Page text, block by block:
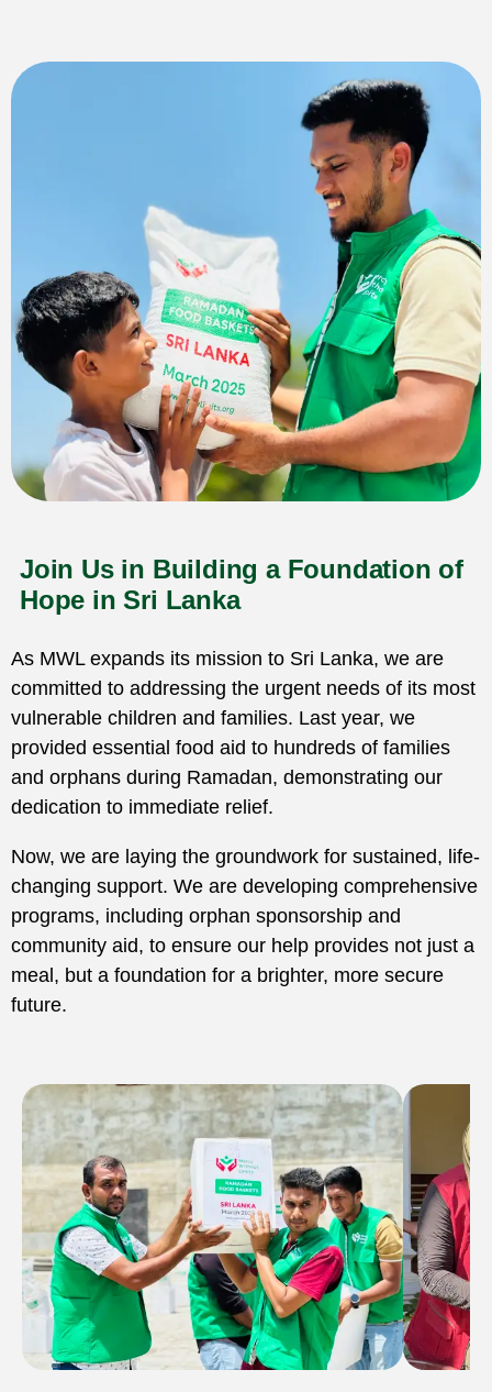
Join Us in Building a Foundation of
Hope in Sri Lanka
As MWL expands its mission to Sri Lanka, we are
committed to addressing the urgent needs of its most
vulnerable children and families. Last year, we
provided essential food aid to hundreds of families
and orphans during Ramadan, demonstrating our
dedication to immediate relief.
Now, we are laying the groundwork for sustained, life-
changing support. We are developing comprehensive
programs, including orphan sponsorship and
community aid, to ensure our help provides not just a
meal, but a foundation for a brighter, more secure
future.